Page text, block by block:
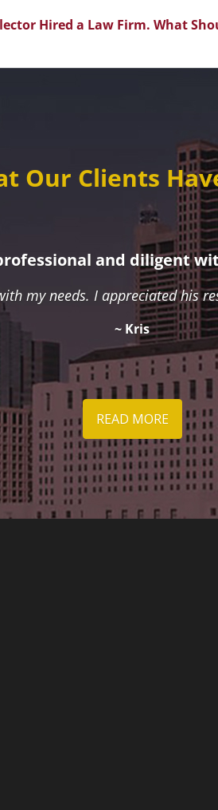
Hired a Law Firm. What
Our Clients
and diligent
my needs. I appreciated his
~ Kris
READ MORE